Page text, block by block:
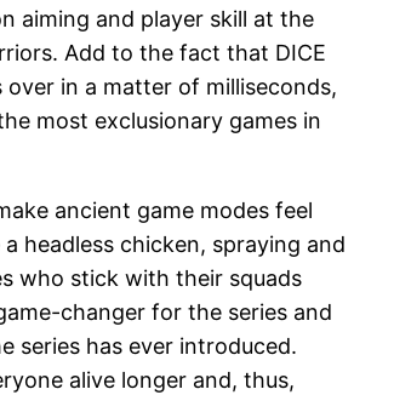
aiming and player skill at the
Add to the fact that DICE
in a matter of milliseconds,
most exclusionary games in
ancient game modes feel
headless chicken, spraying and
who stick with their squads
changer for the series and
series has ever introduced.
alive longer and, thus,